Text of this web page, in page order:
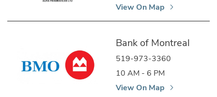
View On Map
Bank of Montreal
519-973-3360
10 AM - 6 PM
View On Map